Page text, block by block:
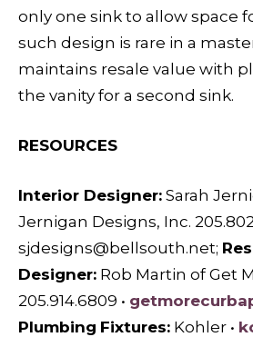
only one sink to allow space
such design is rare in a
maintains resale value with
the vanity for a second sink.
RESOURCES
Interior Designer: Sarah
Jernigan Designs, Inc.
sjdesigns@bellsouth.net;
Designer: Rob Martin of Get
205.914.6809 •
Plumbing Fixtures: Kohler •